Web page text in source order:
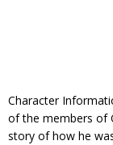
Character
of the members of
story of how he